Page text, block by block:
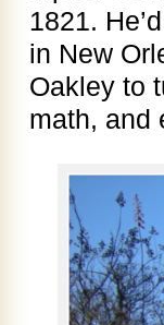
1821.
in New
Oakley to
math, and